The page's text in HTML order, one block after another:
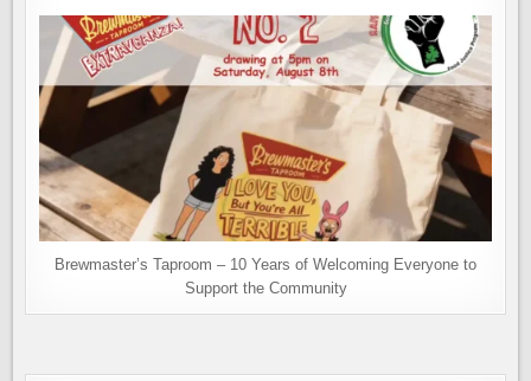
Brewmaster’s Taproom – 10 Years of Welcoming Everyone to
Support the Community